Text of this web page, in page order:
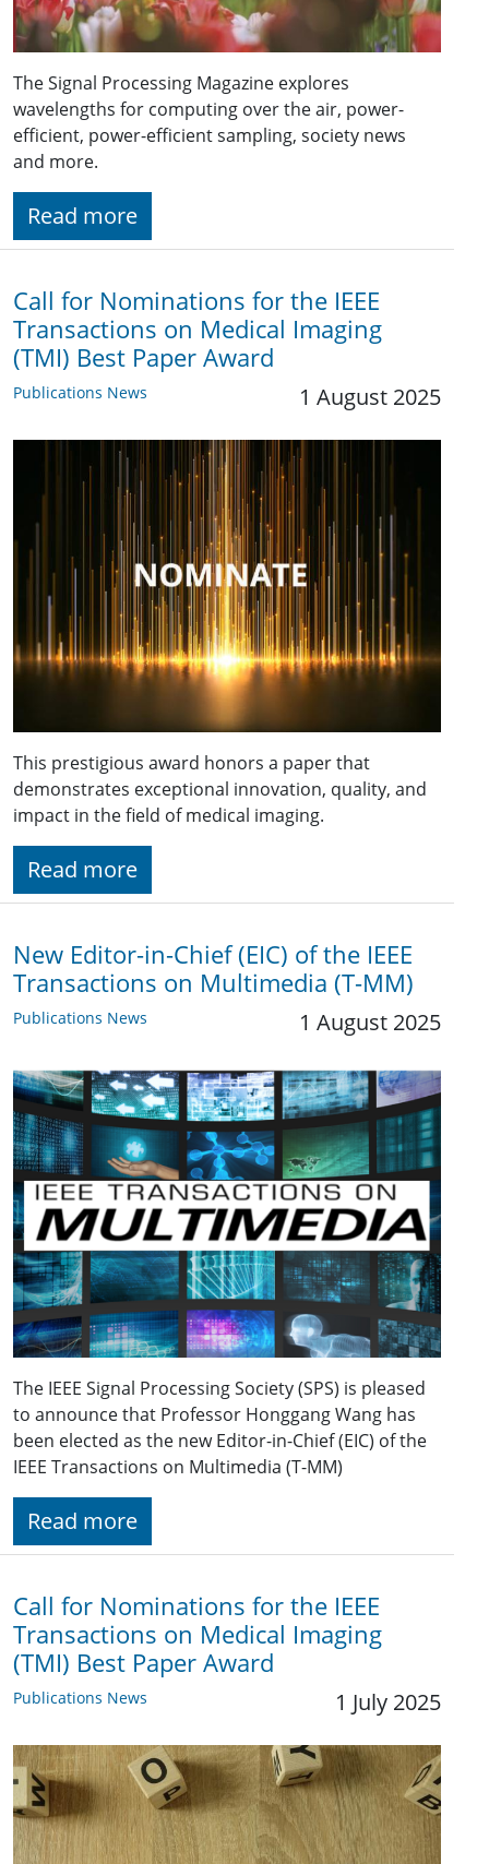
The Signal Processing Magazine explores
wavelengths for computing over the air, power-
efficient, power-efficient sampling, society news
and more.
Read more
Call for Nominations for the IEEE
Transactions on Medical Imaging
(TMI) Best Paper Award
Publications News 1 August 2025
This prestigious award honors a paper that
demonstrates exceptional innovation, quality, and
impact in the field of medical imaging.
Read more
New Editor-in-Chief (EIC) of the IEEE
Transactions on Multimedia (T-MM)
Publications News 1 August 2025
The IEEE Signal Processing Society (SPS) is pleased
to announce that Professor Honggang Wang has
been elected as the new Editor-in-Chief (EIC) of the
IEEE Transactions on Multimedia (T-MM)
Read more
Call for Nominations for the IEEE
Transactions on Medical Imaging
(TMI) Best Paper Award
Publications News 1 July 2025